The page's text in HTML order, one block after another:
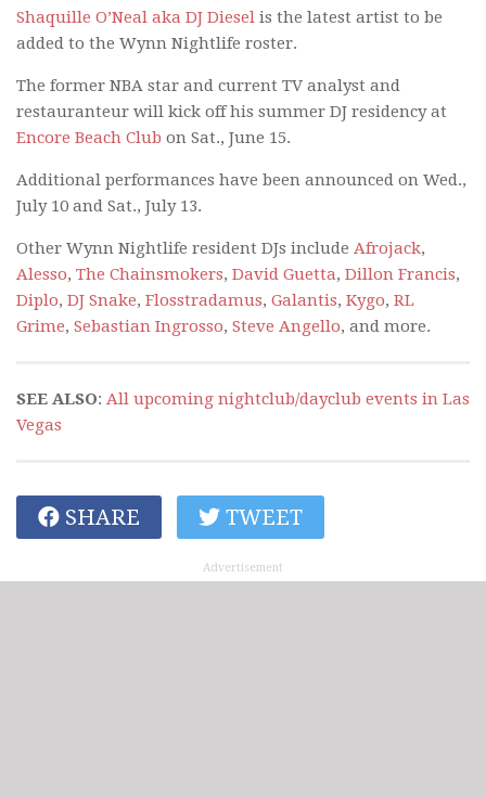
Shaquille O’Neal aka DJ Diesel is the latest artist to be
added to the Wynn Nightlife roster.
The former NBA star and current TV analyst and
restauranteur will kick off his summer DJ residency at
Encore Beach Club on Sat., June 15.
Additional performances have been announced on Wed.,
July 10 and Sat., July 13.
Other Wynn Nightlife resident DJs include Afrojack,
Alesso, The Chainsmokers, David Guetta, Dillon Francis,
Diplo, DJ Snake, Flosstradamus, Galantis, Kygo, RL
Grime, Sebastian Ingrosso, Steve Angello, and more.
SEE ALSO: All upcoming nightclub/dayclub events in Las
Vegas
SHARE TWEET
Advertisement